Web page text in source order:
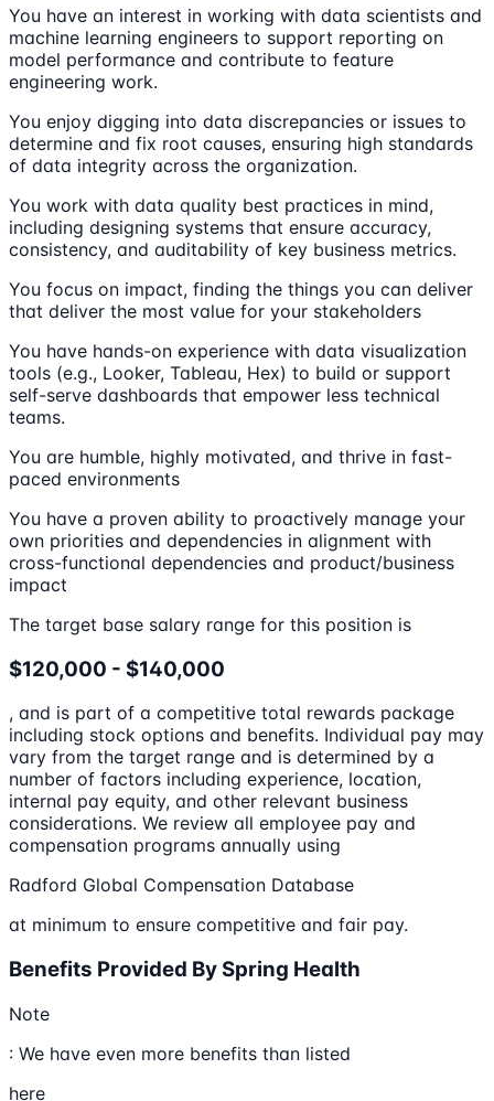
You have an interest in working with data scientists and
machine learning engineers to support reporting on
model performance and contribute to feature
engineering work.
You enjoy digging into data discrepancies or issues to
determine and fix root causes, ensuring high standards
of data integrity across the organization.
You work with data quality best practices in mind,
including designing systems that ensure accuracy,
consistency, and auditability of key business metrics.
You focus on impact, finding the things you can deliver
that deliver the most value for your stakeholders
You have hands-on experience with data visualization
tools (e.g., Looker, Tableau, Hex) to build or support
self-serve dashboards that empower less technical
teams.
You are humble, highly motivated, and thrive in fast-
paced environments
You have a proven ability to proactively manage your
own priorities and dependencies in alignment with
cross-functional dependencies and product/business
impact
The target base salary range for this position is
$120,000 - $140,000
, and is part of a competitive total rewards package
including stock options and benefits. Individual pay may
vary from the target range and is determined by a
number of factors including experience, location,
internal pay equity, and other relevant business
considerations. We review all employee pay and
compensation programs annually using
Radford Global Compensation Database
at minimum to ensure competitive and fair pay.
Benefits Provided By Spring Health
Note
: We have even more benefits than listed
here